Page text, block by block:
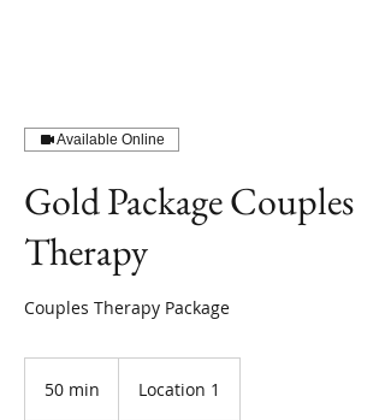
Available Online
Gold Package Couples
Therapy
Couples Therapy Package
50 min Location 1